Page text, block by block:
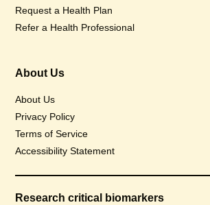
Request a Health Plan
Refer a Health Professional
About Us
About Us
Privacy Policy
Terms of Service
Accessibility Statement
Research critical biomarkers